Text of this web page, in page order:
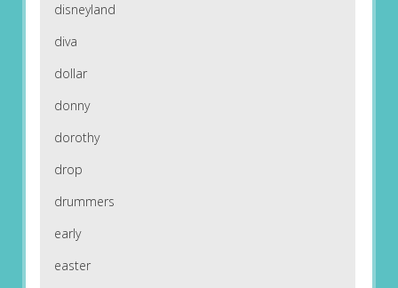
disneyland
diva
dollar
donny
dorothy
drop
drummers
early
easter